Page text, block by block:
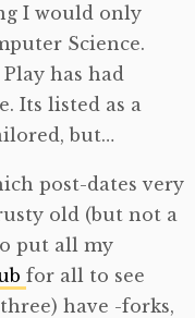
I would only
Science.
has had
Its listed as a
but…
post-dates very
old (but not a
put all my
for all to see
have -forks,